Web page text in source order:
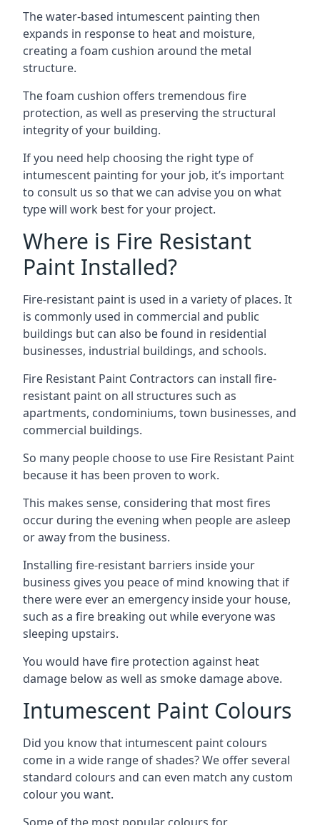
The water-based intumescent painting then
expands in response to heat and moisture,
creating a foam cushion around the metal
structure.
The foam cushion offers tremendous fire
protection, as well as preserving the structural
integrity of your building.
If you need help choosing the right type of
intumescent painting for your job, it’s important
to consult us so that we can advise you on what
type will work best for your project.
Where is Fire Resistant
Paint Installed?
Fire-resistant paint is used in a variety of places. It
is commonly used in commercial and public
buildings but can also be found in residential
businesses, industrial buildings, and schools.
Fire Resistant Paint Contractors can install fire-
resistant paint on all structures such as
apartments, condominiums, town businesses, and
commercial buildings.
So many people choose to use Fire Resistant Paint
because it has been proven to work.
This makes sense, considering that most fires
occur during the evening when people are asleep
or away from the business.
Installing fire-resistant barriers inside your
business gives you peace of mind knowing that if
there were ever an emergency inside your house,
such as a fire breaking out while everyone was
sleeping upstairs.
You would have fire protection against heat
damage below as well as smoke damage above.
Intumescent Paint Colours
Did you know that intumescent paint colours
come in a wide range of shades? We offer several
standard colours and can even match any custom
colour you want.